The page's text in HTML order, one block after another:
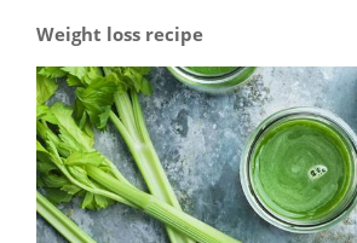
Weight loss recipe